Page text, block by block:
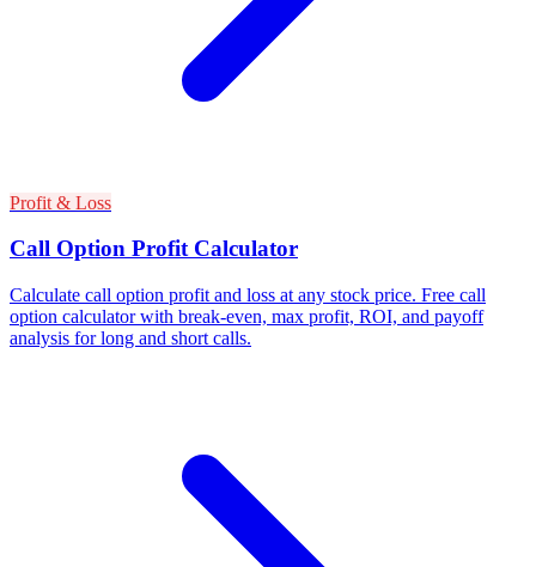
Profit & Loss
Call Option Profit Calculator
Calculate call option profit and loss at any stock price. Free call
option calculator with break-even, max profit, ROI, and payoff
analysis for long and short calls.